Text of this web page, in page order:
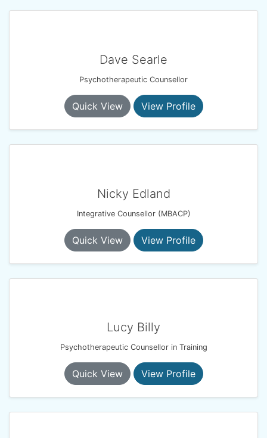
Dave Searle
Psychotherapeutic Counsellor
Quick View View Profile
Nicky Edland
Integrative Counsellor (MBACP)
Quick View View Profile
Lucy Billy
Psychotherapeutic Counsellor in Training
Quick View View Profile